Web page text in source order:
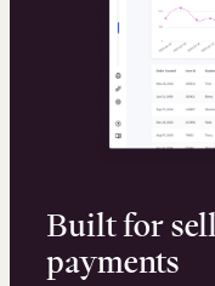
Built for
payments